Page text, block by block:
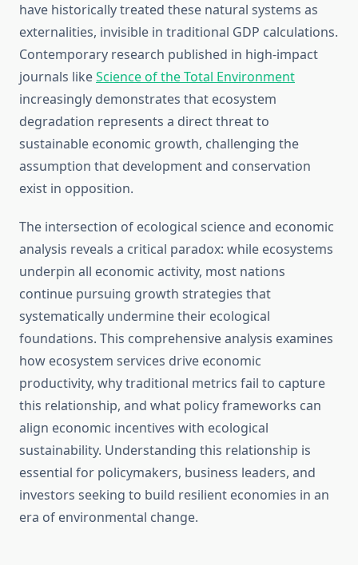
have historically treated these natural systems as
externalities, invisible in traditional GDP calculations.
Contemporary research published in high-impact
journals likeScience of the Total Environment
increasingly demonstrates that ecosystem
degradation represents a direct threat to
sustainable economic growth, challenging the
assumption that development and conservation
exist in opposition.
The intersection of ecological science and economic
analysis reveals a critical paradox: while ecosystems
underpin all economic activity, most nations
continue pursuing growth strategies that
systematically undermine their ecological
foundations. This comprehensive analysis examines
how ecosystem services drive economic
productivity, why traditional metrics fail to capture
this relationship, and what policy frameworks can
align economic incentives with ecological
sustainability. Understanding this relationship is
essential for policymakers, business leaders, and
investors seeking to build resilient economies in an
era of environmental change.